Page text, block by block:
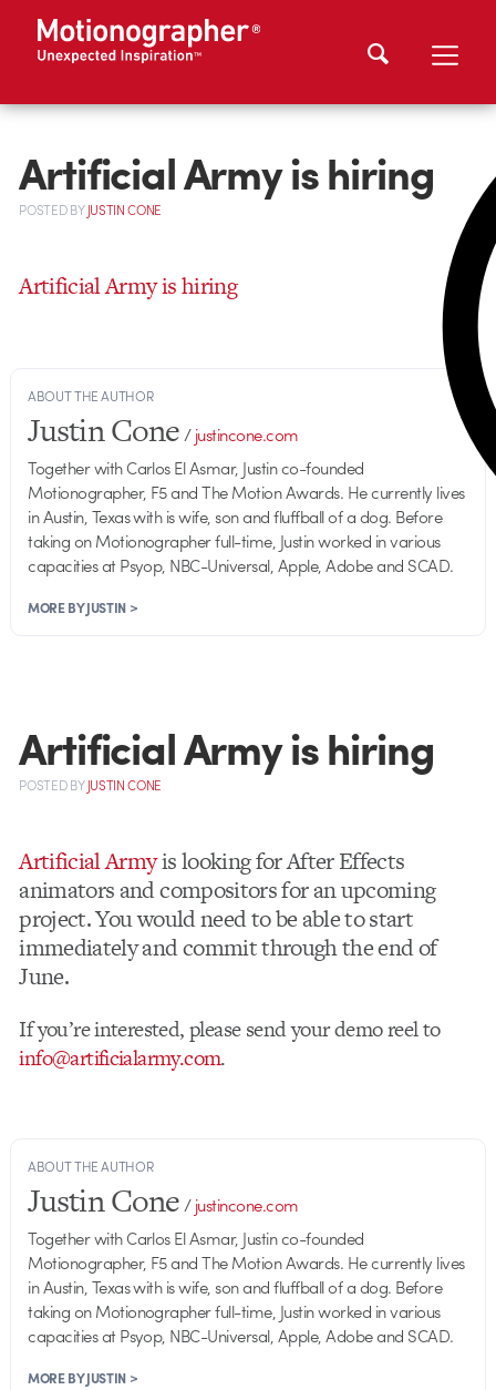
Artificial Army is hiring
POSTEDBYJUSTIN CONE
Artificial Army is hiring
ABOUT THE AUTHOR
Justin Cone/justincone.com
Together with Carlos El Asmar, Justin co-founded
Motionographer, F5 and The Motion Awards. He currently lives
in Austin, Texas with is wife, son and fluffball of a dog. Before
taking on Motionographer full-time, Justin worked in various
capacities at Psyop, NBC-Universal, Apple, Adobe and SCAD.
MORE BY JUSTIN >
Artificial Army is hiring
POSTEDBYJUSTIN CONE
Artificial Armyis looking for After Effects
animators and compositors for an upcoming
project. You would need to be able to start
immediately and commit through the end of
June.
If you’re interested, please send your demo reel to
info@artificialarmy.com.
ABOUT THE AUTHOR
Justin Cone/justincone.com
Together with Carlos El Asmar, Justin co-founded
Motionographer, F5 and The Motion Awards. He currently lives
in Austin, Texas with is wife, son and fluffball of a dog. Before
taking on Motionographer full-time, Justin worked in various
capacities at Psyop, NBC-Universal, Apple, Adobe and SCAD.
MORE BY JUSTIN >